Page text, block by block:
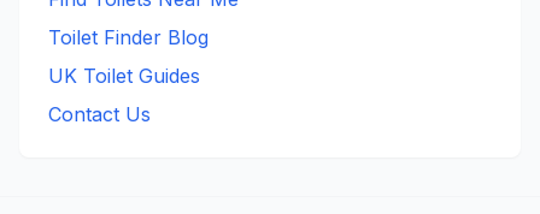
Toilet Finder Blog
UK Toilet Guides
Contact Us